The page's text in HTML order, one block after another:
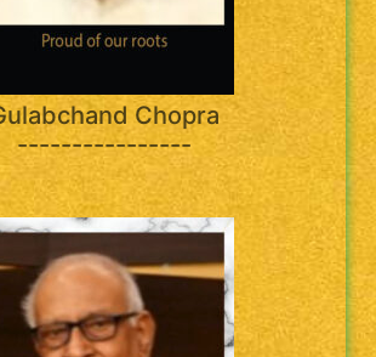
Chopra
----------------